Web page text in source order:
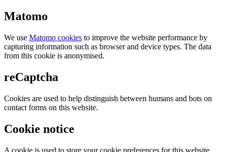
Matomo
We use Matomo cookies to improve the website performance by
capturing information such as browser and device types. The data
from this cookie is anonymised.
reCaptcha
Cookies are used to help distinguish between humans and bots on
contact forms on this website.
Cookie notice
A cookie is used to store your cookie preferences for this website.